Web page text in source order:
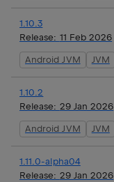
1.10.3
Release: 11 Feb 2026
Android JVM JVM
1.10.2
Release: 29 Jan 2026
Android JVM JVM
1.11.0-alpha04
Release: 29 Jan 2026